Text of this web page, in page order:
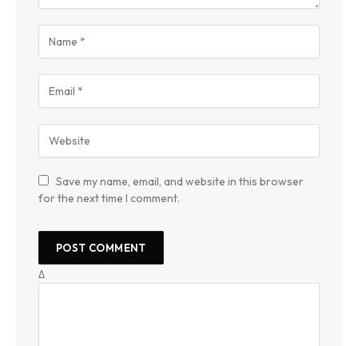
Save my name, email, and website in this browser
for the next time I comment.
Δ